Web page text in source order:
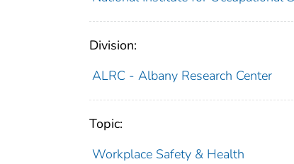
Division:
ALRC - Albany Research Center
Topic:
Workplace Safety & Health